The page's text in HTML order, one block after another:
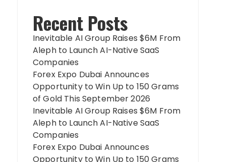
Recent Posts
Inevitable AI Group Raises $6M From
Aleph to Launch AI-Native SaaS
Companies
Forex Expo Dubai Announces
Opportunity to Win Up to 150 Grams
of Gold This September 2026
Inevitable AI Group Raises $6M From
Aleph to Launch AI-Native SaaS
Companies
Forex Expo Dubai Announces
Opportunity to Win Up to 150 Grams